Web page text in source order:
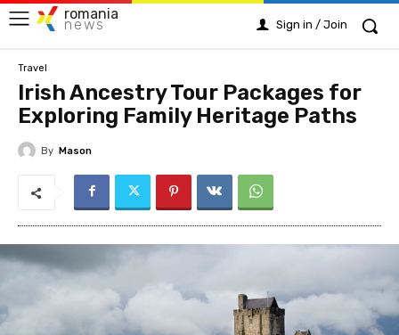
romania
news Sign in / Join
Travel
Irish Ancestry Tour Packages for
Exploring Family Heritage Paths
By Mason